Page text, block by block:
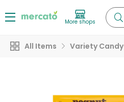
More shops
All Items Variety Candy